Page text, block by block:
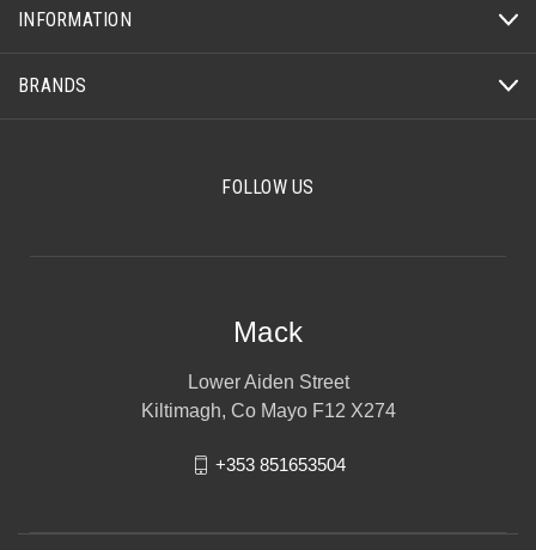
INFORMATION
BRANDS
FOLLOW US
Mack
Lower Aiden Street
Kiltimagh, Co Mayo F12 X274
+353 851653504